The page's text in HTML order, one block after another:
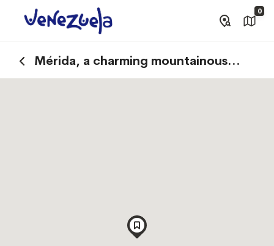
0
Mérida, a charming mountainous
destination